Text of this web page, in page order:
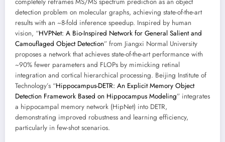
detection problem on molecular graphs, achieving state-of-the-art
results with an ~8-fold inference speedup. Inspired by human
vision, “HVPNet: A Bio-Inspired Network for General Salient and
Camouflaged Object Detection” from Jiangxi Normal University
proposes a network that achieves state-of-the-art performance with
~90% fewer parameters and FLOPs by mimicking retinal
integration and cortical hierarchical processing. Beijing Institute of
Technology’s “Hippocampus-DETR: An Explicit Memory Object
Detection Framework Based on Hippocampus Modeling” integrates
a hippocampal memory network (HipNet) into DETR,
demonstrating improved robustness and learning efficiency,
particularly in few-shot scenarios.